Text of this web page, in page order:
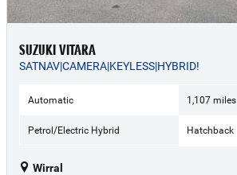
SUZUKI VITARA
SATNAV|CAMERA|KEYLESS|HYBRID!
Automatic 1,107 miles
Petrol/Electric Hybrid Hatchback
Wirral